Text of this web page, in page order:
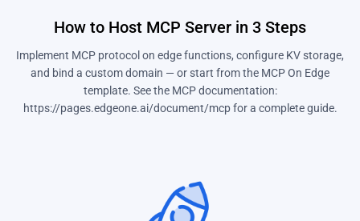
How to Host MCP Server in 3 Steps
Implement MCP protocol on edge functions, configure KV storage,
and bind a custom domain — or start from the MCP On Edge
template. See the MCP documentation:
https://pages.edgeone.ai/document/mcp for a complete guide.